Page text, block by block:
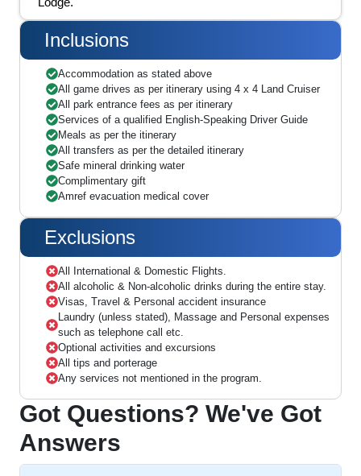
Inclusions
Accommodation as stated above
All game drives as per itinerary using 4 x 4 Land Cruiser
All park entrance fees as per itinerary
Services of a qualified English-Speaking Driver Guide
Meals as per the itinerary
All transfers as per the detailed itinerary
Safe mineral drinking water
Complimentary gift
Amref evacuation medical cover
Exclusions
All International & Domestic Flights.
All alcoholic & Non-alcoholic drinks during the entire stay.
Visas, Travel & Personal accident insurance
Laundry (unless stated), Massage and Personal expenses
such as telephone call etc.
Optional activities and excursions
All tips and porterage
Any services not mentioned in the program.
Got Questions? We've Got
Answers